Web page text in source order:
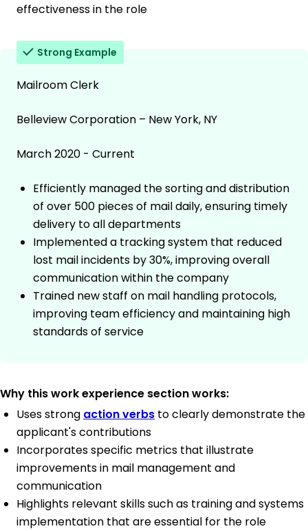
effectiveness in the role
Strong Example
Mailroom Clerk
Belleview Corporation – New York, NY
March 2020 - Current
Efficiently managed the sorting and distribution
of over 500 pieces of mail daily, ensuring timely
delivery to all departments
Implemented a tracking system that reduced
lost mail incidents by 30%, improving overall
communication within the company
Trained new staff on mail handling protocols,
improving team efficiency and maintaining high
standards of service
Why this work experience section works:
Uses strong action verbs to clearly demonstrate the
applicant's contributions
Incorporates specific metrics that illustrate
improvements in mail management and
communication
Highlights relevant skills such as training and systems
implementation that are essential for the role